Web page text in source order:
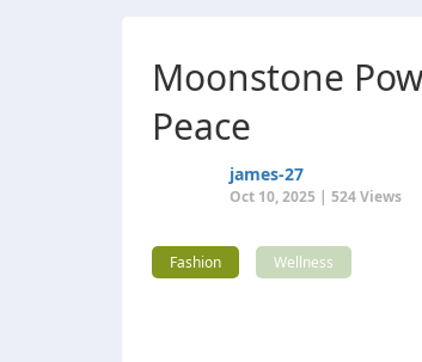
Moonstone
Peace
james-27
Oct 10, 2025 | 524 Views
Fashion Wellness